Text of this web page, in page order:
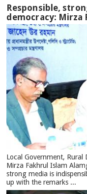
Responsible,
democracy: Mirza
Local Government, Rural
Mirza Fakhrul Islam
strong media is
up with the remarks ...